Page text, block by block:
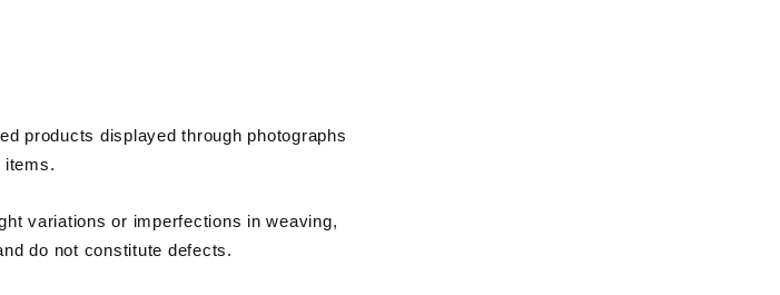
products displayed through photographs
items.
variations or imperfections in weaving,
do not constitute defects.